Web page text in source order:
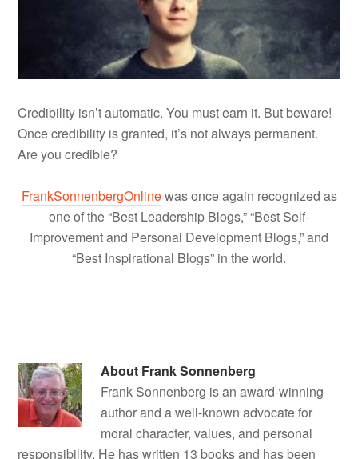
Credibility isn’t automatic. You must earn it. But beware!
Once credibility is granted, it’s not always permanent.
Are you credible?
FrankSonnenbergOnlinewas once again recognized as
one of the “Best Leadership Blogs,” “Best Self-
Improvement and Personal Development Blogs,” and
“Best Inspirational Blogs” in the world.
About Frank Sonnenberg
Frank Sonnenberg is an award-winning
author and a well-known advocate for
moral character, values, and personal
responsibility. He has written 13 books and has been